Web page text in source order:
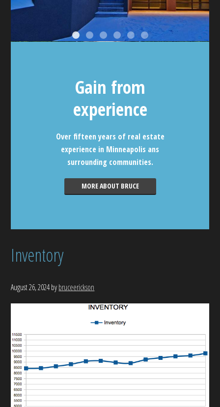
Gain from
experience
Over fifteen years of real estate
experience in Minneapolis ans
surrounding communities.
MORE ABOUT BRUCE
Inventory
August 26, 2024bybruceerickson